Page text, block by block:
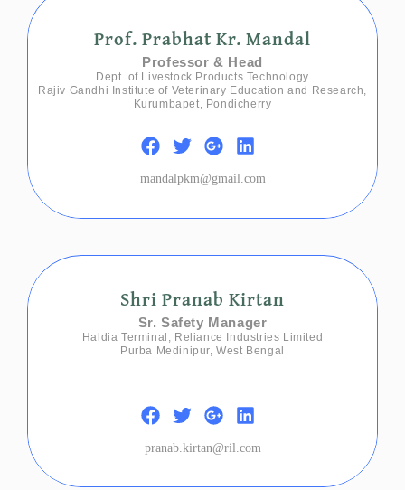
Prof. Prabhat Kr. Mandal
Professor & Head
Dept. of Livestock Products Technology
Rajiv Gandhi Institute of Veterinary Education and Research,
Kurumbapet, Pondicherry
mandalpkm@gmail.com
Shri Pranab Kirtan
Sr. Safety Manager
Haldia Terminal, Reliance Industries Limited
Purba Medinipur, West Bengal
pranab.kirtan@ril.com